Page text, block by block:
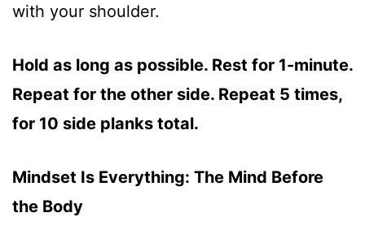
with your shoulder.
Hold as long as possible. Rest for 1-minute.
Repeat for the other side. Repeat 5 times,
for 10 side planks total.
Mindset Is Everything: The Mind Before
the Body